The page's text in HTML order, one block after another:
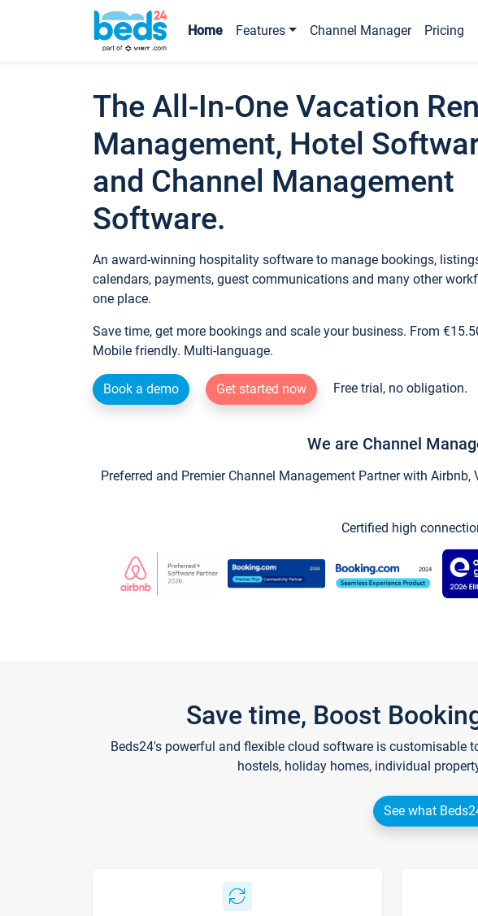
Home Features Channel Manager Pricing
The All-In-One Vacation
Management, Hotel
and Channel Management
Software.
An award-winning hospitality software to manage bookings,
calendars, payments, guest communications and many other
one place.
Save time, get more bookings and scale your business. From
Mobile friendly. Multi-language.
Book a demo Get started now Free trial, no obligation.
We are Channel
Preferred and Premier Channel Management Partner with
Certified high
Save time, Boost
Beds24's powerful and flexible cloud software is customisable
hostels, holiday homes, individual
See what